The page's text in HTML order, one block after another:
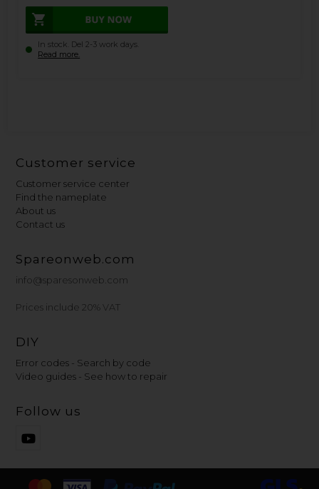
In stock. Del 2-3 work days.
Read more.
Customer service
Customer service center
Find the nameplate
About us
Contact us
Spareonweb.com
info@sparesonweb.com
Prices include 20% VAT
DIY
Error codes - Search by code
Video guides - See how to repair
Follow us